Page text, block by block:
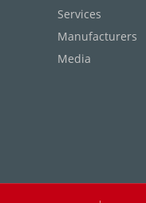
Services
Manufacturers
Media